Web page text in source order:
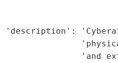
'description':
'and